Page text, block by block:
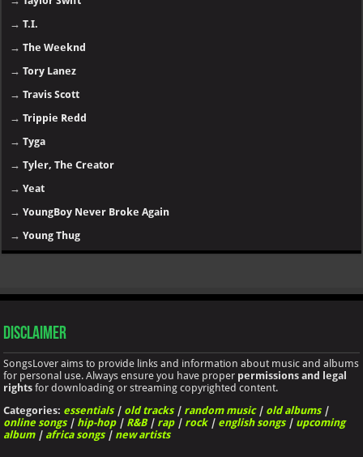
→T.I.
→The Weeknd
→Tory Lanez
→Travis Scott
→Trippie Redd
→Tyga
→Tyler, The Creator
→Yeat
→YoungBoy Never Broke Again
→Young Thug
Disclaimer
SongsLover aims to provide links and information about music and albums
for personal use. Always ensure you have proper permissions and legal
rights for downloading or streaming copyrighted content.
Categories: essentials| old tracks| random music| old albums|
online songs| hip-hop| R&B| rap| rock| english songs| upcoming
album| africa songs| new artists